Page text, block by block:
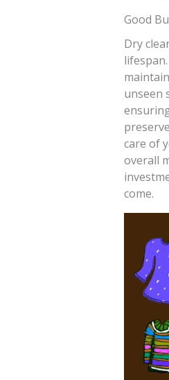
Good
Dry
unseen
care of
overall
come.